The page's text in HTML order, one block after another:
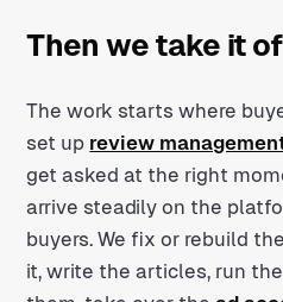
Then we take it
The work starts where
set up review
get asked at the right
arrive steadily on the
buyers. We fix or rebuild
it, write the articles, run